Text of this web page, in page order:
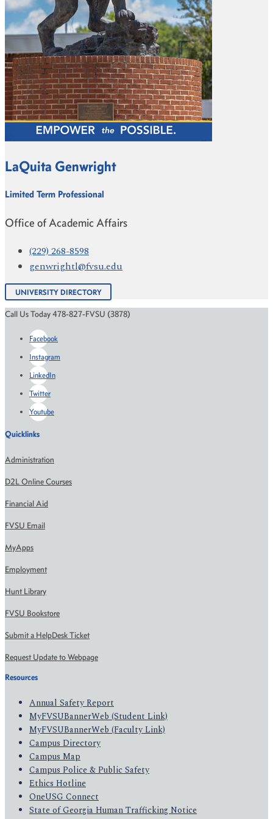
LaQuita Genwright
Limited Term Professional
Office of Academic Affairs
(229) 268-8598
genwrightl@fvsu.edu
UNIVERSITY DIRECTORY
Call Us Today 478-827-FVSU (3878)
Facebook
Instagram
LinkedIn
Twitter
Youtube
Quicklinks
Administration
D2L Online Courses
Financial Aid
FVSU Email
MyApps
Employment
Hunt Library
FVSU Bookstore
Submit a HelpDesk Ticket
Request Update to Webpage
Resources
Annual Safety Report
MyFVSUBannerWeb (Student Link)
MyFVSUBannerWeb (Faculty Link)
Campus Directory
Campus Map
Campus Police & Public Safety
Ethics Hotline
OneUSG Connect
State of Georgia Human Trafficking Notice